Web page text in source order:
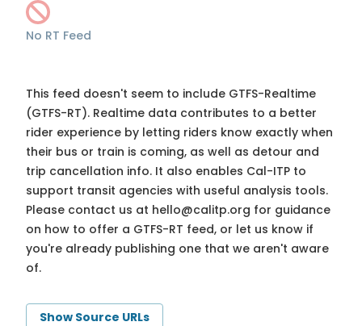
No RT Feed
This feed doesn't seem to include GTFS-Realtime
(GTFS-RT). Realtime data contributes to a better
rider experience by letting riders know exactly when
their bus or train is coming, as well as detour and
trip cancellation info. It also enables Cal-ITP to
support transit agencies with useful analysis tools.
Please contact us at hello@calitp.org for guidance
on how to offer a GTFS-RT feed, or let us know if
you're already publishing one that we aren't aware
of.
Show Source URLs